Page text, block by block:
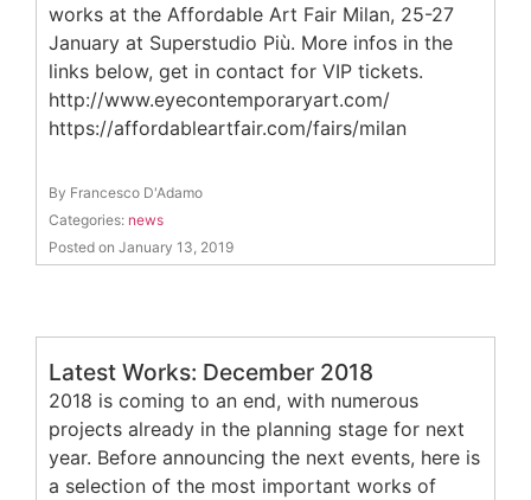
works at the Affordable Art Fair Milan, 25-27
January at Superstudio Più. More infos in the
links below, get in contact for VIP tickets.
http://www.eyecontemporaryart.com/
https://affordableartfair.com/fairs/milan
By Francesco D'Adamo
Categories: news
Posted on January 13, 2019
Latest Works: December 2018
2018 is coming to an end, with numerous
projects already in the planning stage for next
year. Before announcing the next events, here is
a selection of the most important works of